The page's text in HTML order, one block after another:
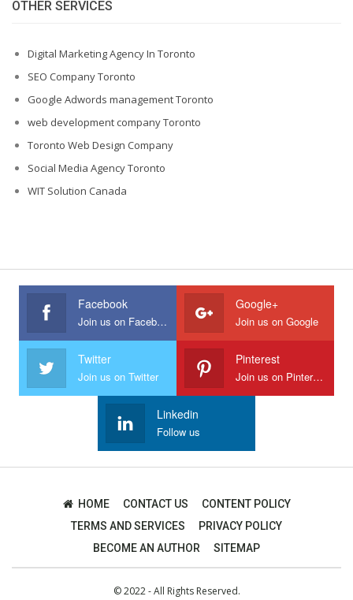
OTHER SERVICES
Digital Marketing Agency In Toronto
SEO Company Toronto
Google Adwords management Toronto
web development company Toronto
Toronto Web Design Company
Social Media Agency Toronto
WIT Solution Canada
Facebook
Join us on Facebook
Google+
Join us on Google
Twitter
Join us on Twitter
Pinterest
Join us on Pinterest
Linkedin
Follow us
HOME CONTACT US
CONTENT POLICY
TERMS AND SERVICES
PRIVACY POLICY
BECOME AN AUTHOR
SITEMAP
© 2022 - All Rights Reserved.